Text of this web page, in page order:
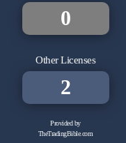
0
Other Licenses
2
Provided by
TheTradingBible.com